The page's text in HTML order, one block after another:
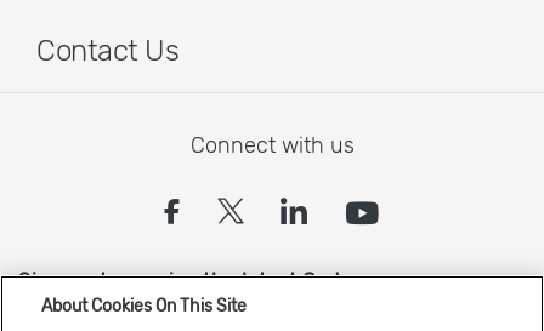
Contact Us
Connect with us
(opens in a new tab)
(opens in a new
(opens in a
(opens in
Sign up to receive the latest Cadence news
About Cookies On This Site